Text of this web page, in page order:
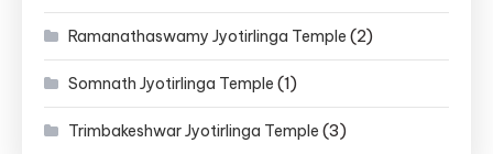
Ramanathaswamy Jyotirlinga Temple (2)
Somnath Jyotirlinga Temple (1)
Trimbakeshwar Jyotirlinga Temple (3)